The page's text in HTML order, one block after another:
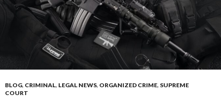
BLOG, CRIMINAL, LEGAL NEWS, ORGANIZED CRIME, SUPREME
COURT